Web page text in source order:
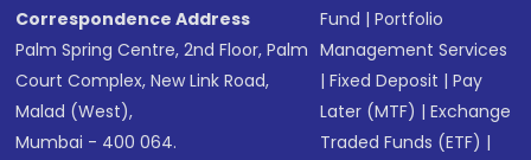
Correspondence Address
Palm Spring Centre, 2nd Floor, Palm
Court Complex, New Link Road,
Malad (West),
Mumbai - 400 064.
Fund |Portfolio
Management Services
|Fixed Deposit |Pay
Later (MTF) |Exchange
Traded Funds (ETF) |